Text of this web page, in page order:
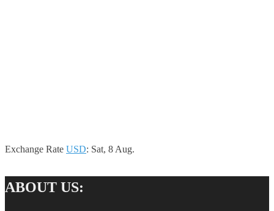
Exchange Rate USD: Sat, 8 Aug.
ABOUT US: